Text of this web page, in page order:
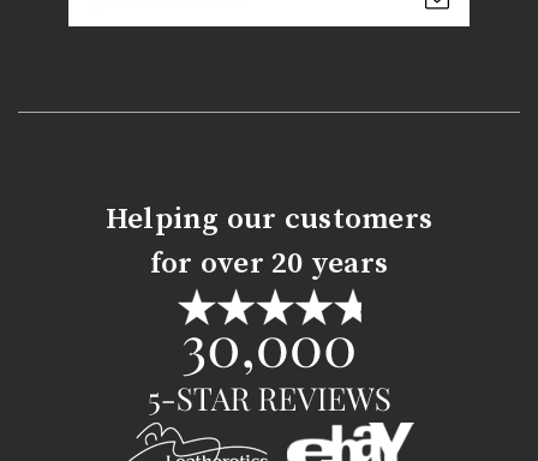
Helping our customers
for over 20 years